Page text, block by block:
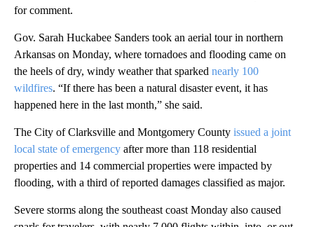
for comment.
Gov. Sarah Huckabee Sanders took an aerial tour in northern
Arkansas on Monday, where tornadoes and flooding came on
the heels of dry, windy weather that sparked nearly 100
wildfires. “If there has been a natural disaster event, it has
happened here in the last month,” she said.
The City of Clarksville and Montgomery County issued a joint
local state of emergency after more than 118 residential
properties and 14 commercial properties were impacted by
flooding, with a third of reported damages classified as major.
Severe storms along the southeast coast Monday also caused